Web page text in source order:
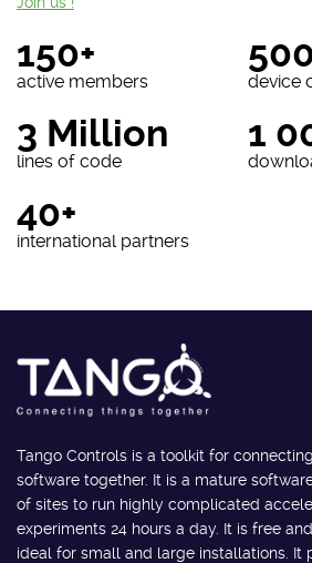
150+
active members device
3 Million
lines of code
1
40+
international partners
Tango Controls is a toolkit for
software together. It is a mature
of sites to run highly complicated
experiments 24 hours a day. It is free
ideal for small and large installations. It